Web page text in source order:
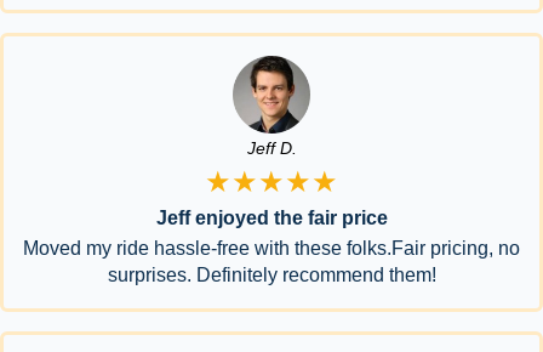
Jeff D.
★★★★★
Jeff enjoyed the fair price
Moved my ride hassle-free with these folks.Fair pricing, no
surprises. Definitely recommend them!